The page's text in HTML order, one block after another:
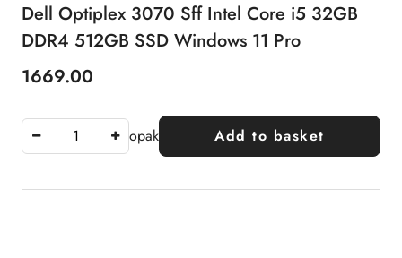
Dell Optiplex 3070 Sff Intel Core i5 32GB
DDR4 512GB SSD Windows 11 Pro
Price:
1669.00
opak Add to basket